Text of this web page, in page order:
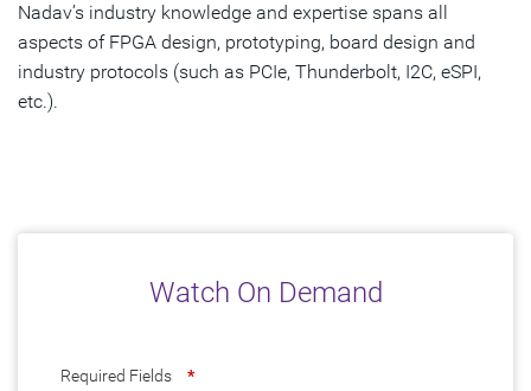
Nadav’s industry knowledge and expertise spans all
aspects of FPGA design, prototyping, board design and
industry protocols (such as PCIe, Thunderbolt, I2C, eSPI,
etc.).
Watch On Demand
Required Fields *